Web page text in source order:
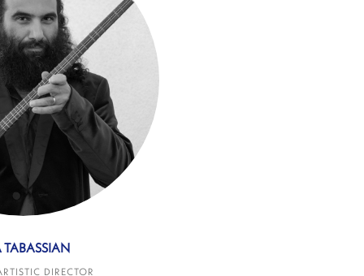
TABASSIAN
DIRECTOR